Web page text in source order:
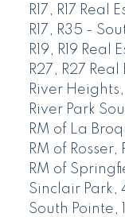
R17, R17 Real
R17, R35 -
R19, R19 Real
R27, R27 Real
River Heights,
River Park
RM of La
RM of Rosser,
RM of
Sinclair Park,
South Pointe,